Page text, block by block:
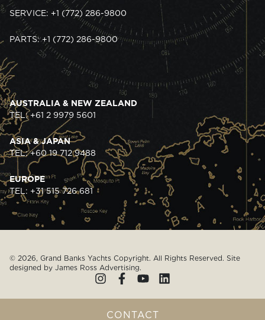
CONTACT
SERVICE: +1 (772) 286-9800
PARTS: +1 (772) 286-9800
AUSTRALIA & NEW ZEALAND
TEL: +61 2 9979 5601
ASIA & JAPAN
TEL: +60 19 712 9488
EUROPE
TEL: +31 515 726 681
© 2026, Grand Banks Yachts Copyright. All Rights Reserved. Site
designed by James Ross Advertising.